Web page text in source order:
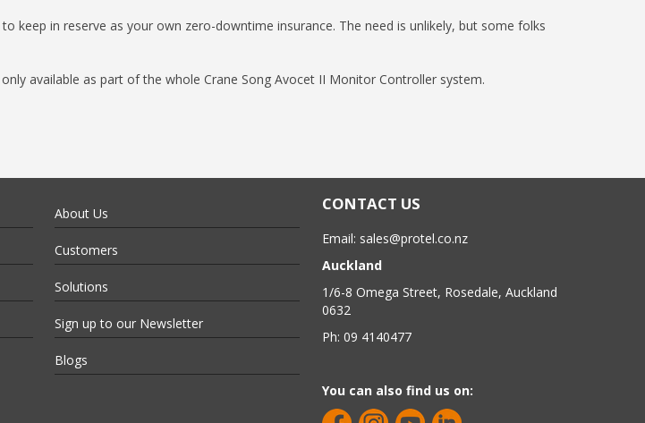
keep in reserve as your own zero-downtime insurance. The need is unlikely, but some folks
available as part of the whole Crane Song Avocet II Monitor Controller system.
About Us
Customers
Solutions
Sign up to our Newsletter
Blogs
CONTACT US
Email: sales@protel.co.nz
Auckland
1/6-8 Omega Street, Rosedale, Auckland
0632
Ph: 09 4140477
You can also find us on: